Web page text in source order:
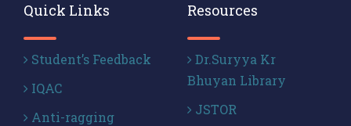
Quick Links
Student’s Feedback
IQAC
Anti-ragging
Resources
Dr.Suryya Kr
Bhuyan Library
JSTOR